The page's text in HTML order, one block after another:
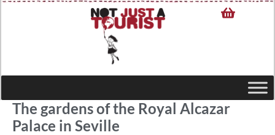
The gardens of the Royal Alcazar
Palace in Seville